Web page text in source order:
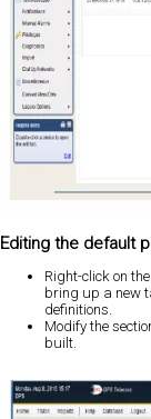
Editing the default
Right-click on
bring up a new
definitions.
Modify the
built.